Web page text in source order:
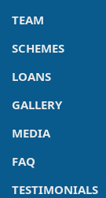
TEAM
SCHEMES
LOANS
GALLERY
MEDIA
FAQ
TESTIMONIALS